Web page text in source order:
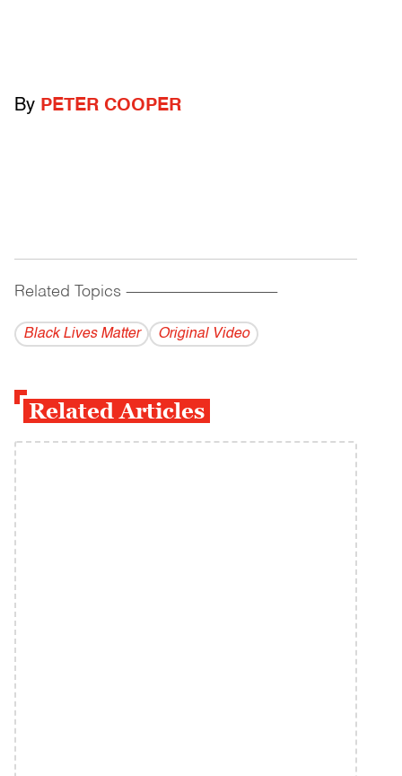
By PETER COOPER
Related Topics ------------------------------------------
Black Lives Matter Original Video
Related Articles